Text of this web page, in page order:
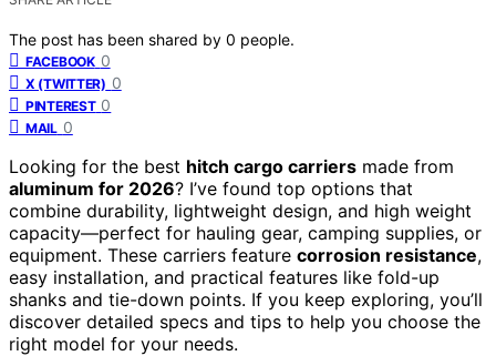
The post has been shared by 0 people.
FACEBOOK 0
X (TWITTER) 0
PINTEREST 0
MAIL 0
Looking for the best hitch cargo carriers made from
aluminum for 2026? I’ve found top options that
combine durability, lightweight design, and high weight
capacity—perfect for hauling gear, camping supplies, or
equipment. These carriers feature corrosion resistance,
easy installation, and practical features like fold-up
shanks and tie-down points. If you keep exploring, you’ll
discover detailed specs and tips to help you choose the
right model for your needs.